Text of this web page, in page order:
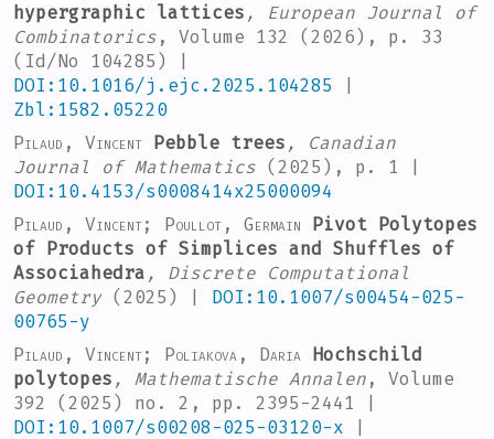
hypergraphic lattices , European Journal of
Combinatorics , Volume 132
(2026), p. 33
(Id/No 104285) |
DOI:10.1016/j.ejc.2025.104285
Zbl:1582.05220
Pilaud, Vincent Pebble trees , Canadian
Journal of Mathematics (2025), p. 1 |
DOI:10.4153/s0008414x25000094
Pilaud, Vincent; Poullot, Germain Pivot Polytopes
of Products of Simplices and Shuffles of
Associahedra , Discrete Computational
Geometry(2025) | DOI:10.1007/s00454-025-
00765-y
Pilaud, Vincent; Poliakova, Daria Hochschild
polytopes , Mathematische Annalen , Volume
392
(2025) no. 2, pp. 2395-2441 |
DOI:10.1007/s00208-025-03120-x